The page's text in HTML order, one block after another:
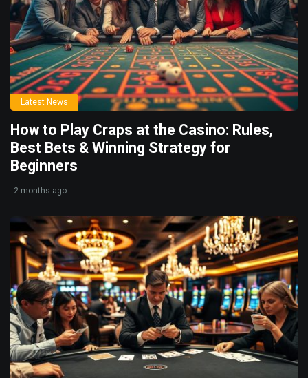
Latest News
How to Play Craps at the Casino: Rules,
Best Bets & Winning Strategy for
Beginners
2 months ago